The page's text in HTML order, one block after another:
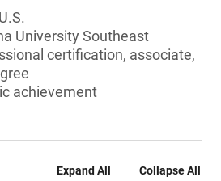
University Southeast
certification, associate,
achievement
Expand All Collapse All